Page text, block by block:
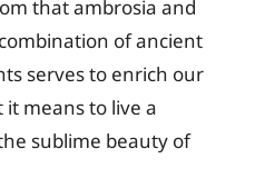
that ambrosia and
of ancient
serves to enrich our
means to live a
sublime beauty of